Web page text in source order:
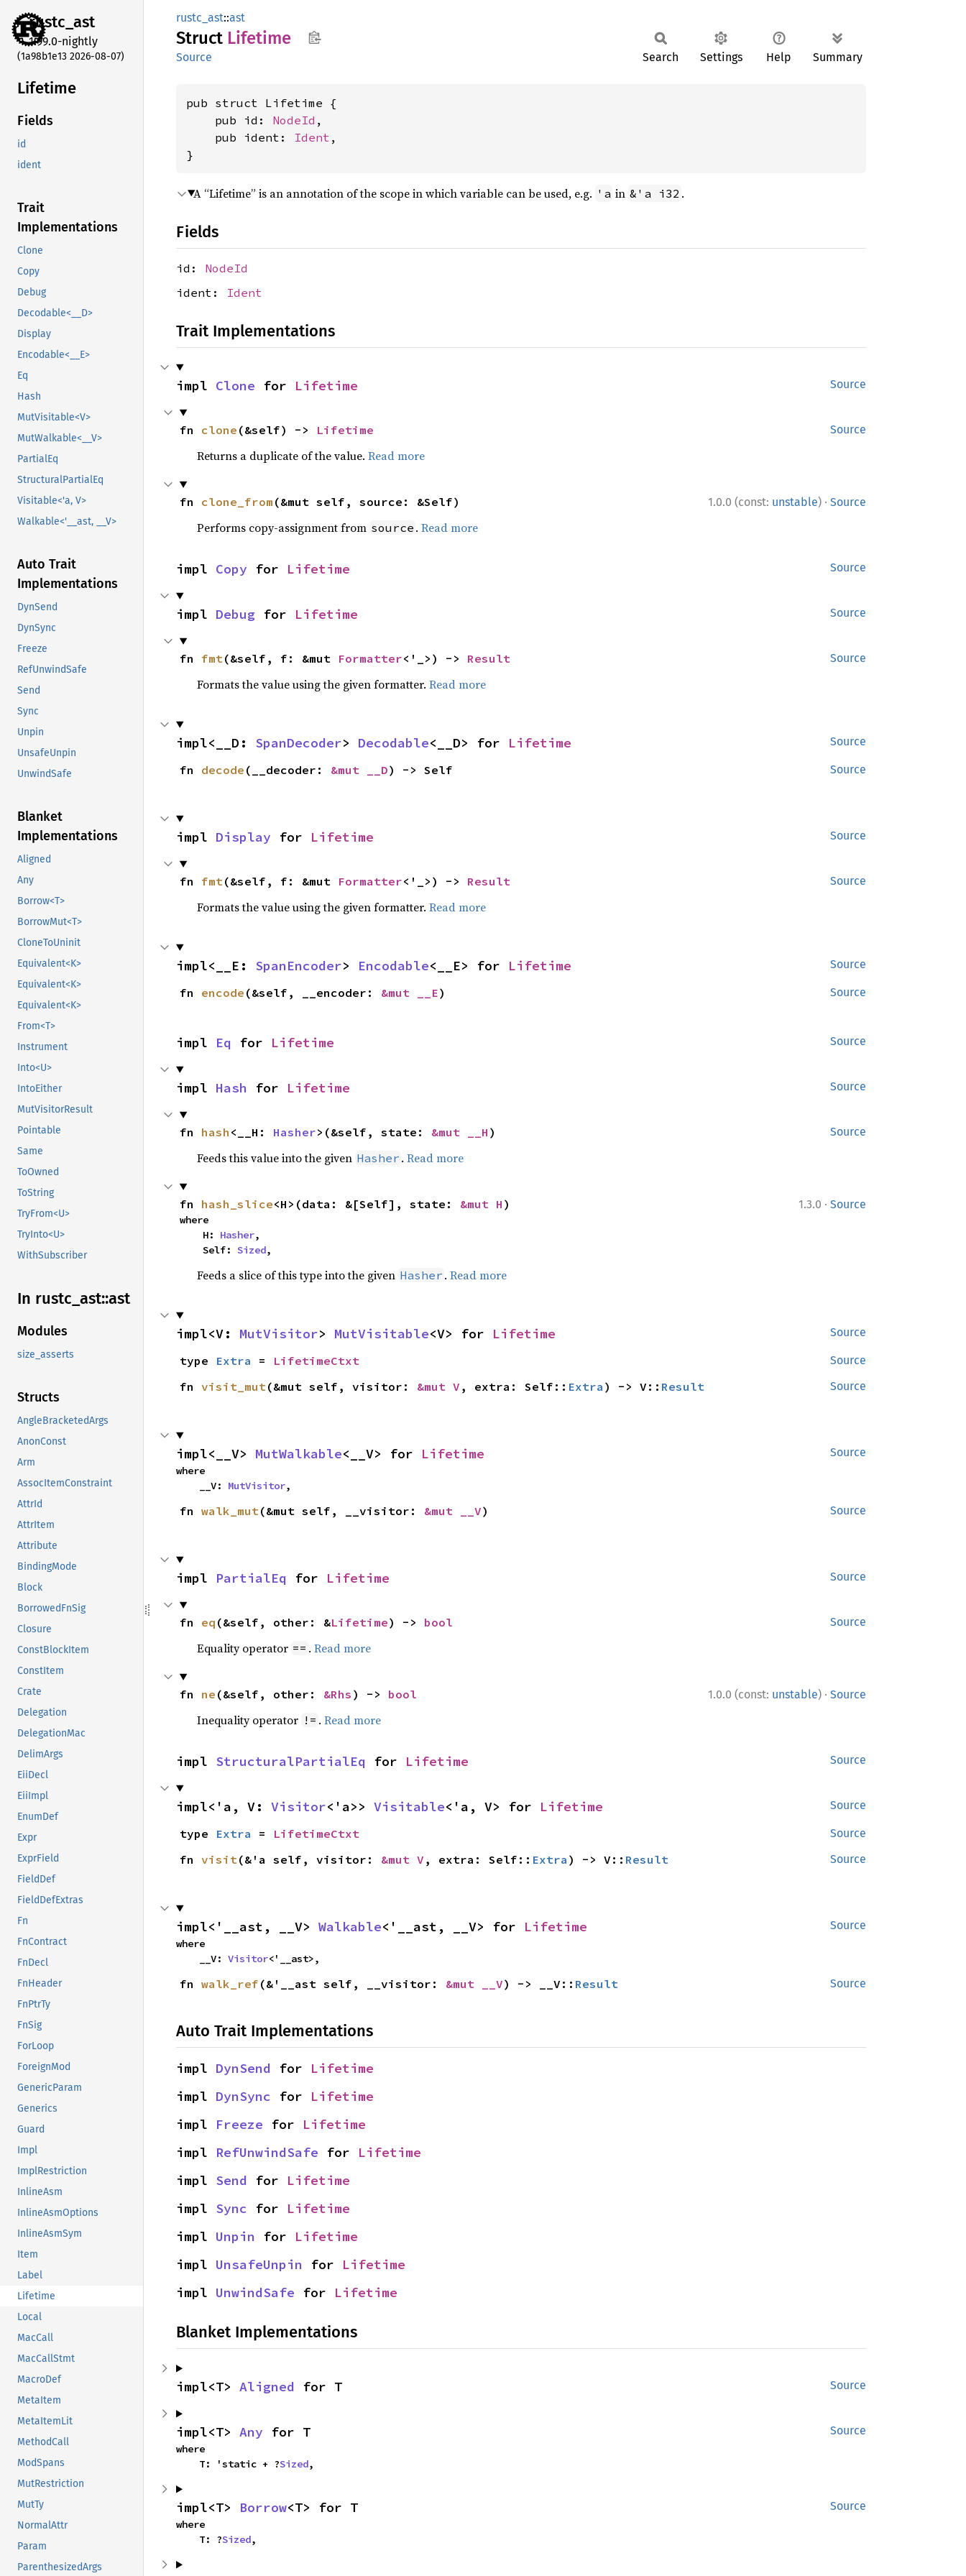
rustc_ast
1.99.0-nightly
(1a98b1e13 2026-08-07)
Lifetime
Fields
id
ident
Trait
Implementations
Clone
Copy
Debug
Decodable<__D>
Display
Encodable<__E>
Eq
Hash
MutVisitable<V>
MutWalkable<__V>
PartialEq
StructuralPartialEq
Visitable<'a, V>
Walkable<'__ast, __V>
Auto Trait
Implementations
DynSend
DynSync
Freeze
RefUnwindSafe
Send
Sync
Unpin
UnsafeUnpin
UnwindSafe
Blanket
Implementations
Aligned
Any
Borrow<T>
BorrowMut<T>
CloneToUninit
Equivalent<K>
Equivalent<K>
Equivalent<K>
From<T>
Instrument
Into<U>
IntoEither
MutVisitorResult
Pointable
Same
ToOwned
ToString
TryFrom<U>
TryInto<U>
WithSubscriber
In rustc_ ast::ast
Modules
size_asserts
Structs
AngleBracketedArgs
AnonConst
Arm
AssocItemConstraint
AttrId
AttrItem
Attribute
BindingMode
Block
BorrowedFnSig
Closure
ConstBlockItem
ConstItem
Crate
Delegation
DelegationMac
DelimArgs
EiiDecl
EiiImpl
EnumDef
Expr
ExprField
FieldDef
FieldDefExtras
Fn
FnContract
FnDecl
FnHeader
FnPtrTy
FnSig
ForLoop
ForeignMod
GenericParam
Generics
Guard
Impl
ImplRestriction
InlineAsm
InlineAsmOptions
InlineAsmSym
Item
Label
Lifetime
Local
MacCall
MacCallStmt
MacroDef
MetaItem
MetaItemLit
MethodCall
ModSpans
MutRestriction
MutTy
NormalAttr
Param
ParenthesizedArgs
rustc_ast::ast
Struct Lifetime
Source Search Settings Help Summary
pub struct Lifetime {
    pub id:
NodeId ,
    pub ident:
Ident ,
}
A “Lifetime” is an annotation of the scope in which variable can be used, e.g. 'a in &'a i32 .
Fields
id: NodeId
ident: Ident
Trait Implementations
Source
impl Clone for Lifetime
Source
fn clone (&self) -> Lifetime
Returns a duplicate of the value. Read more
1.0.0 (const: unstable) · Source
fn clone_from (&mut self, source: &Self)
Performs copy-assignment from source . Read more
Source
impl Copy for Lifetime
Source
impl Debug for Lifetime
Source
fn fmt (&self, f: &mut Formatter<'_>) -> Result
Formats the value using the given formatter. Read more
Source
impl<__D: SpanDecoder> Decodable<__D> for Lifetime
Source
fn decode (__decoder: &mut __D) -> Self
Source
impl Display for Lifetime
Source
fn fmt (&self, f: &mut Formatter<'_>) -> Result
Formats the value using the given formatter. Read more
Source
impl<__E: SpanEncoder> Encodable<__E> for Lifetime
Source
fn encode (&self, __encoder: &mut __E)
Source
impl Eq for Lifetime
Source
impl Hash for Lifetime
Source
fn hash <__H: Hasher>(&self, state: &mut __H )
Feeds this value into the given Hasher . Read more
1.3.0 · Source
fn hash_slice<H>(data: &[Self], state: &mut H )
where
    H:
Hasher,
    Self:
Sized,
Feeds a slice of this type into the given Hasher . Read more
Source
impl<V: MutVisitor> MutVisitable<V> for Lifetime
Source
type Extra = LifetimeCtxt
Source
fn visit_mut (&mut self, visitor: &mut V , extra: Self:: Extra ) -> V:: Result
Source
impl<__V> MutWalkable<__V> for Lifetime
where
    __V:
MutVisitor,
Source
fn walk_mut (&mut self, __visitor: &mut __V)
Source
impl PartialEq for Lifetime
Source
fn eq (&self, other: &Lifetime) -> bool
Equality operator == . Read more
1.0.0 (const: unstable) · Source
fn ne (&self, other: &Rhs ) -> bool
Inequality operator != . Read more
Source
impl StructuralPartialEq for Lifetime
Source
impl<'a, V: Visitor<'a>> Visitable<'a, V> for Lifetime
Source
type Extra = LifetimeCtxt
Source
fn visit (&'a self, visitor: &mut V , extra: Self:: Extra ) -> V:: Result
Source
impl<'__ast, __V> Walkable<'__ast, __V> for Lifetime
where
    __V:
Visitor<'__ast>,
Source
fn walk_ref (&'__ast self, __visitor: &mut __V) -> __V:: Result
Auto Trait Implementations
impl DynSend for Lifetime
impl DynSync for Lifetime
impl Freeze for Lifetime
impl RefUnwindSafe for Lifetime
impl Send for Lifetime
impl Sync for Lifetime
impl Unpin for Lifetime
impl UnsafeUnpin for Lifetime
impl UnwindSafe for Lifetime
Blanket Implementations
Source
impl<T> Aligned for T
Source
impl<T> Any for T
where
    T: 'static + ?
Sized,
Source
impl<T> Borrow<T> for T
where
    T: ?
Sized,